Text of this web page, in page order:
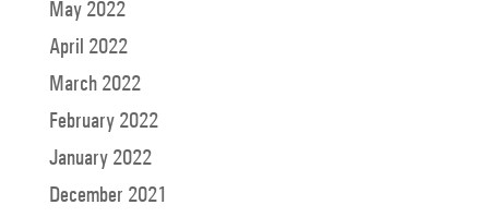
May 2022
April 2022
March 2022
February 2022
January 2022
December 2021